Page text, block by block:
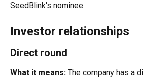
SeedBlink's nominee.
Investor relationships
Direct round
What it means: The company has a